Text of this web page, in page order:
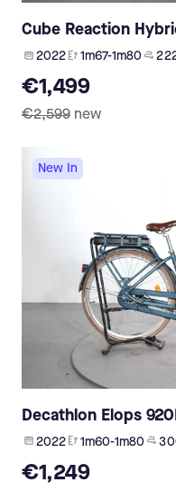
Cube Reaction
2022 1m67-1m80 2
€1,499
€2,599 new
New In
Decathlon Elops
2022 1m60-1m80 3
€1,249